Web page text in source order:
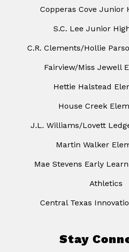
Copperas Cove Junior
S.C. Lee Junior
C.R. Clements/Hollie
Fairview/Miss Jewell
Hettie Halstead
House Creek
J.L. Williams/Lovett
Martin Walker
Mae Stevens Early
Athletics
Central Texas
Stay